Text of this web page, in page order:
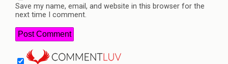
Save my name, email, and website in this browser for the
next time I comment.